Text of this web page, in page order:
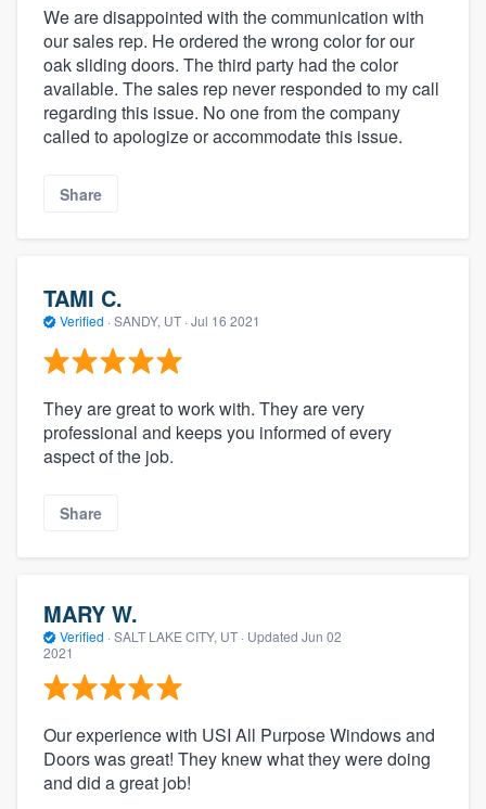
We are disappointed with the communication with
our sales rep. He ordered the wrong color for our
oak sliding doors. The third party had the color
available. The sales rep never responded to my call
regarding this issue. No one from the company
called to apologize or accommodate this issue.
Share
TAMI C.
Verified · SANDY, UT · Jul 16 2021
They are great to work with. They are very
professional and keeps you informed of every
aspect of the job.
Share
MARY W.
Verified · SALT LAKE CITY, UT · Updated Jun 02
2021
Our experience with USI All Purpose Windows and
Doors was great! They knew what they were doing
and did a great job!